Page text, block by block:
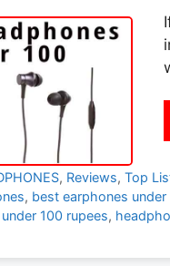
, Reviews,Top
, best earphones under
100 rupees,